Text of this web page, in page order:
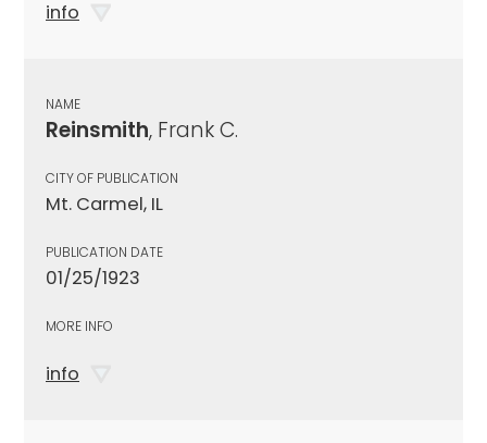
info
NAME
Reinsmith, Frank C.
CITY OF PUBLICATION
Mt. Carmel, IL
PUBLICATION DATE
01/25/1923
MORE INFO
info